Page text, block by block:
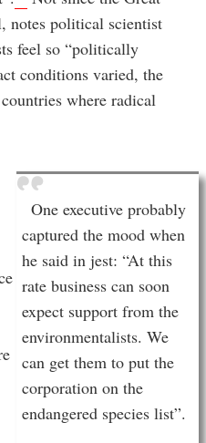
notes political scientist
feel so “politically
conditions varied, the
where radical
One executive probably
captured the mood when
he said in jest: “At this
rate business can soon
expect support from the
environmentalists. We
can get them to put the
corporation on the
endangered species list”.